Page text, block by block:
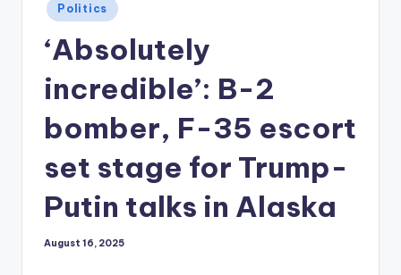
Posted
in
Politics
‘Absolutely
incredible’: B-2
bomber, F-35 escort
set stage for Trump-
Putin talks in Alaska
August 16, 2025